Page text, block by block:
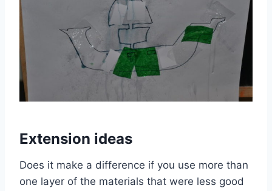
Extension ideas
Does it make a difference if you use more than
one layer of the materials that were less good